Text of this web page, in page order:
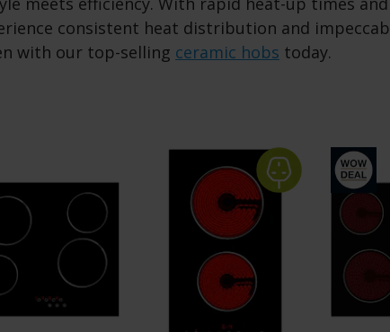
consistent heat distribution and
with our top-selling ceramic hobs today.